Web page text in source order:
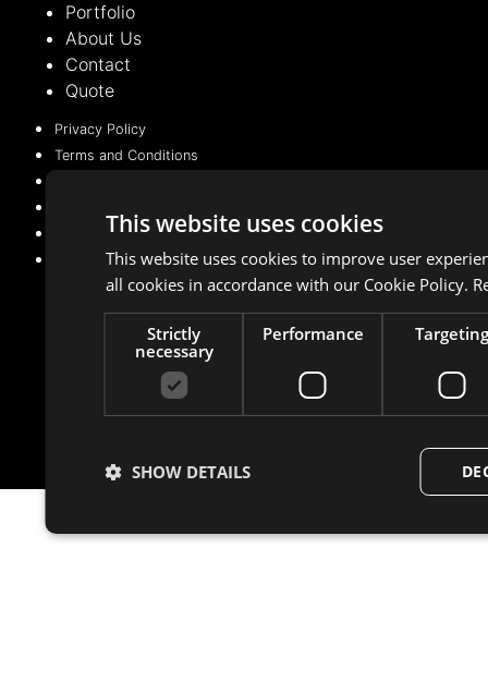
Portfolio
About Us
Contact
Quote
Privacy Policy
Terms and Conditions
Terms and Conditions
Cookie Policy (EU)
Managed with 💛 byBeMarketing
This website uses cookies
This website uses cookies to improve user
all cookies in accordance with our Cookie Policy.
Strictly
necessary
Performance Targeting
SHOW DETAILS